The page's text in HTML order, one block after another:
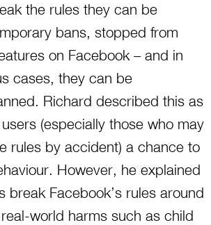
the rules they can be
bans, stopped from
on Facebook – and in
cases, they can be
Richard described this as
(especially those who may
rules by accident) a chance to
However, he explained
break Facebook’s rules around
world harms such as child